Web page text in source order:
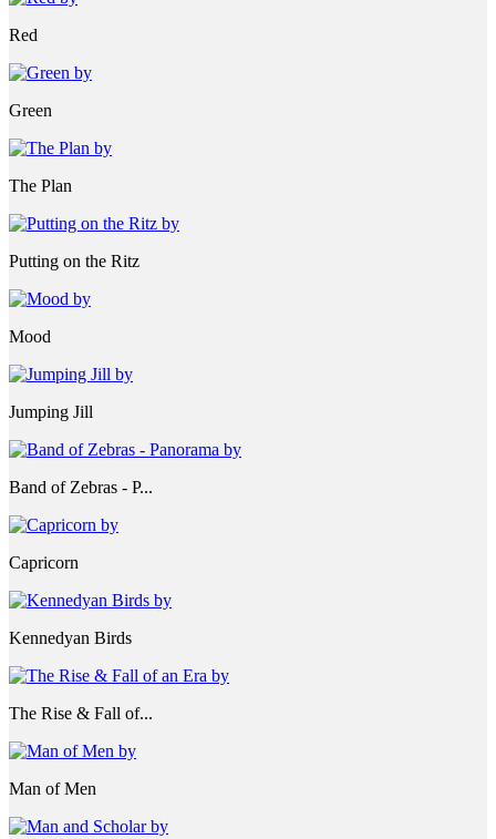
Red
Green
The Plan
Putting on the Ritz
Mood
Jumping Jill
Band of Zebras - P...
Capricorn
Kennedyan Birds
The Rise & Fall of...
Man of Men